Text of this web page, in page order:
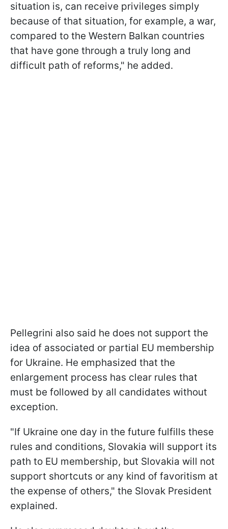
situation is, can receive privileges simply
because of that situation, for example, a war,
compared to the Western Balkan countries
that have gone through a truly long and
difficult path of reforms," he added.
Pellegrini also said he does not support the
idea of associated or partial EU membership
for Ukraine. He emphasized that the
enlargement process has clear rules that
must be followed by all candidates without
exception.
"If Ukraine one day in the future fulfills these
rules and conditions, Slovakia will support its
path to EU membership, but Slovakia will not
support shortcuts or any kind of favoritism at
the expense of others," the Slovak President
explained.